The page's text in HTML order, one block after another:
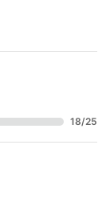
18/25